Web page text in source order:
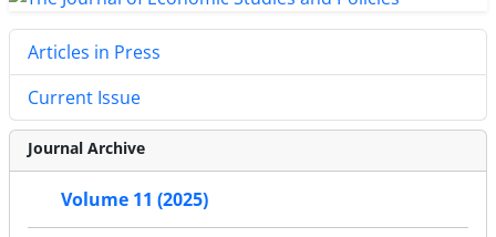
Articles in Press
Current Issue
Journal Archive
Volume 11 (2025)